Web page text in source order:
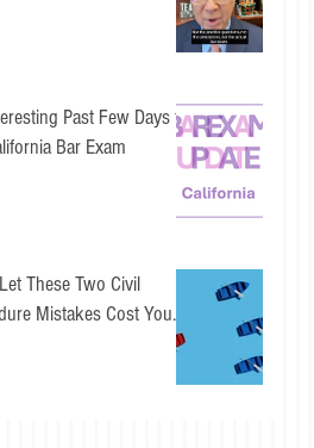
Past Few Days for
Bar Exam
These Two Civil
Mistakes Cost You